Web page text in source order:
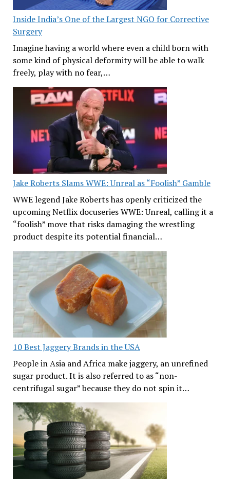
Inside India’s One of the Largest NGO for Corrective
Surgery
Imagine having a world where even a child born with
some kind of physical deformity will be able to walk
freely, play with no fear,…
Jake Roberts Slams WWE: Unreal as “Foolish” Gamble
WWE legend Jake Roberts has openly criticized the
upcoming Netflix docuseries WWE: Unreal, calling it a
“foolish” move that risks damaging the wrestling
product despite its potential financial…
10 Best Jaggery Brands in the USA
People in Asia and Africa make jaggery, an unrefined
sugar product. It is also referred to as “non-
centrifugal sugar” because they do not spin it…